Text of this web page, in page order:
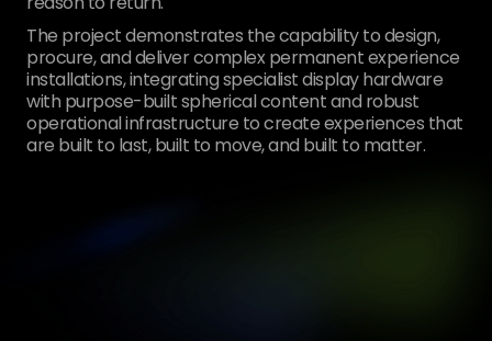
The project demonstrates the capability to design,
procure, and deliver complex permanent experience
installations, integrating specialist display hardware
with purpose-built spherical content and robust
operational infrastructure to create experiences that
are built to last, built to move, and built to matter.